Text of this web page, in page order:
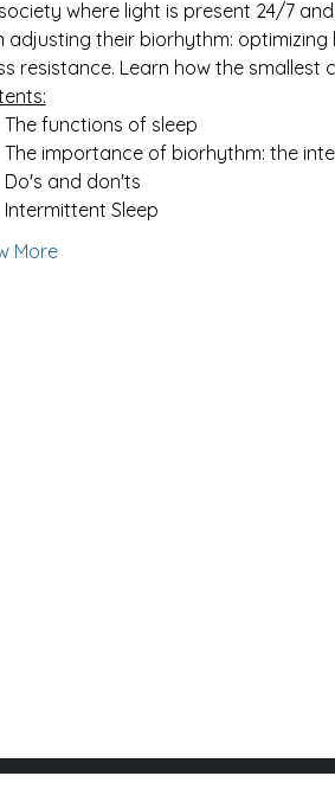
where light is present 24/7
adjusting their biorhythm:
resistance. Learn how the smallest
The functions of sleep
The importance of biorhythm: the
Do's and don'ts
Intermittent Sleep
More